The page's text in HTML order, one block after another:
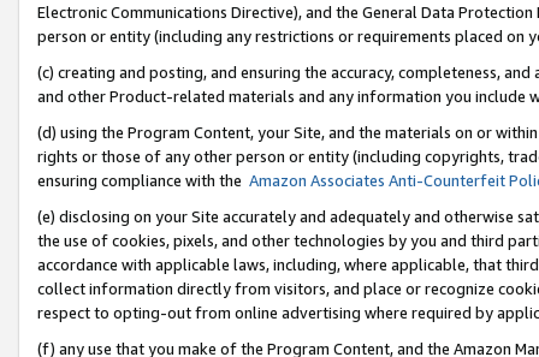
Electronic Communications Directive), and the General Data
person or entity (including any restrictions or requirements placed on
(c) creating and posting, and ensuring the accuracy, completeness,
and other Product-related materials and any information you include
(d) using the Program Content, your Site, and the materials on or
rights or those of any other person or entity (including copyrights,
ensuring compliance with the Amazon Associates Anti-Counterfeit
(e) disclosing on your Site accurately and adequately and otherwise
the use of cookies, pixels, and other technologies by you and third
accordance with applicable laws, including, where applicable, that
collect information directly from visitors, and place or recognize
respect to opting-out from online advertising where required by
(f) any use that you make of the Program Content, and the Amazon